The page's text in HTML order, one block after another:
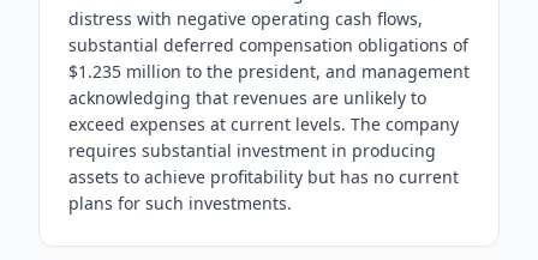
distress with negative operating cash flows,
substantial deferred compensation obligations of
$1.235 million to the president, and management
acknowledging that revenues are unlikely to
exceed expenses at current levels. The company
requires substantial investment in producing
assets to achieve profitability but has no current
plans for such investments.